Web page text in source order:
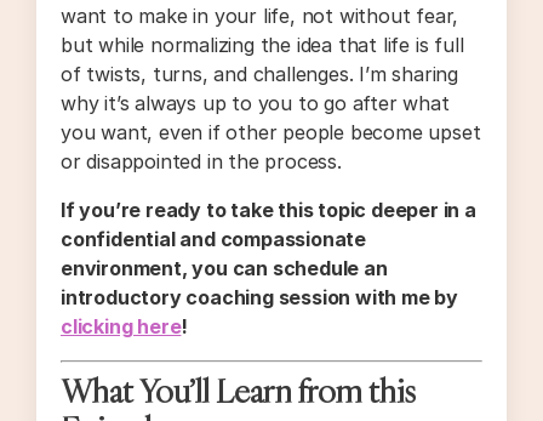
want to make in your life, not without fear,
but while normalizing the idea that life is full
of twists, turns, and challenges. I’m sharing
why it’s always up to you to go after what
you want, even if other people become upset
or disappointed in the process.
If you’re ready to take this topic deeper in a
confidential and compassionate
environment, you can schedule an
introductory coaching session with me by
clicking here!
What You’ll Learn from this